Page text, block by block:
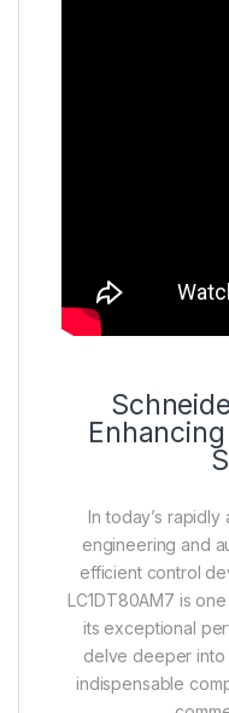
In today’s
engineering and
efficient control
LC1DT80AM7 is
its exceptional
delve deeper into
indispensable